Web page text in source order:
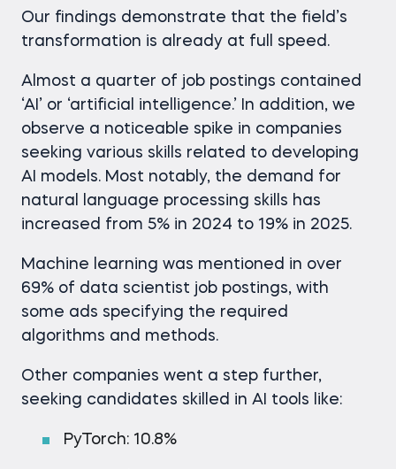
Our findings demonstrate that the field’s
transformation is already at full speed.
Almost a quarter of job postings contained
‘AI’ or ‘artificial intelligence.’ In addition, we
observe a noticeable spike in companies
seeking various skills related to developing
AI models. Most notably, the demand for
natural language processing skills has
increased from 5% in 2024 to 19% in 2025.
Machine learning was mentioned in over
69% of data scientist job postings, with
some ads specifying the required
algorithms and methods.
Other companies went a step further,
seeking candidates skilled in AI tools like:
PyTorch: 10.8%